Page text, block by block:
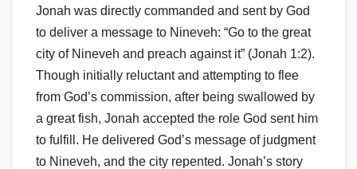
Jonah was directly commanded and sent by God
to deliver a message to Nineveh: “Go to the great
city of Nineveh and preach against it” (Jonah 1:2).
Though initially reluctant and attempting to flee
from God’s commission, after being swallowed by
a great fish, Jonah accepted the role God sent him
to fulfill. He delivered God’s message of judgment
to Nineveh, and the city repented. Jonah’s story